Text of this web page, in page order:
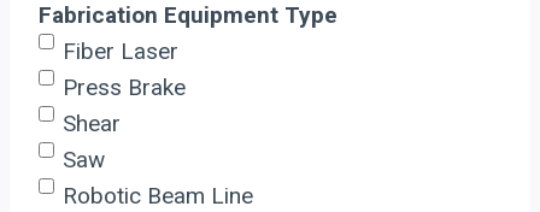
Fabrication Equipment Type
Fiber Laser
Press Brake
Shear
Saw
Robotic Beam Line